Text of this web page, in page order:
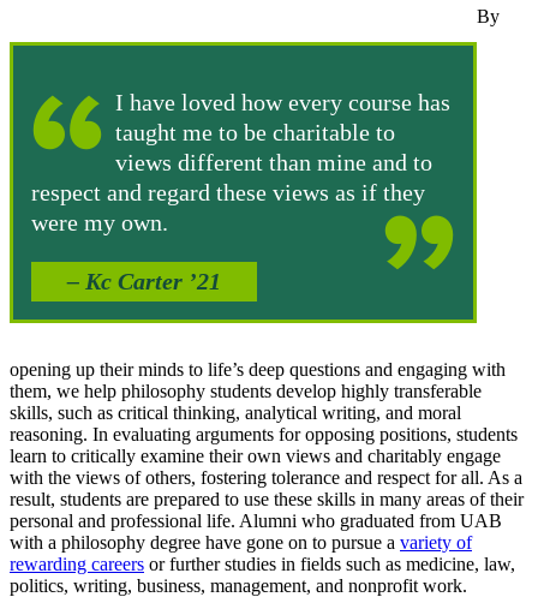
I have loved how every course has
taught me to be charitable to
views different than mine and to
respect and regard these views as if they
were my own.
– Kc Carter ’21
By
opening up their minds to life’s deep questions and engaging with
them, we help philosophy students develop highly transferable
skills, such as critical thinking, analytical writing, and moral
reasoning. In evaluating arguments for opposing positions, students
learn to critically examine their own views and charitably engage
with the views of others, fostering tolerance and respect for all. As a
result, students are prepared to use these skills in many areas of their
personal and professional life. Alumni who graduated from UAB
with a philosophy degree have gone on to pursue a variety of
rewarding careers or further studies in fields such as medicine, law,
politics, writing, business, management, and nonprofit work.